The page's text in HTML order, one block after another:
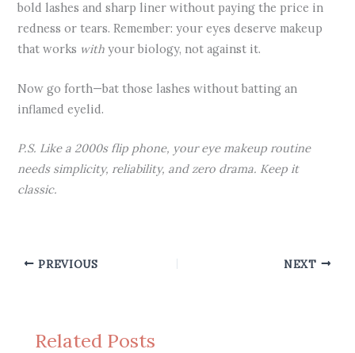
bold lashes and sharp liner without paying the price in
redness or tears. Remember: your eyes deserve makeup
that works with your biology, not against it.
Now go forth—bat those lashes without batting an
inflamed eyelid.
P.S. Like a 2000s flip phone, your eye makeup routine
needs simplicity, reliability, and zero drama. Keep it
classic.
PREVIOUS NEXT
Related Posts